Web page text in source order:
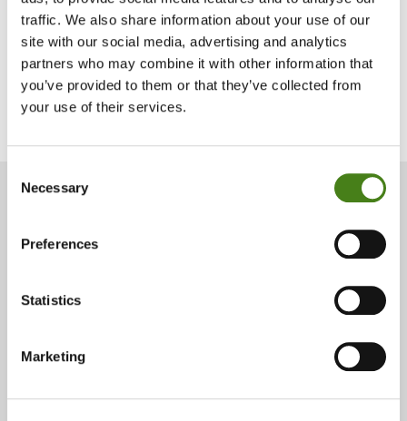
traffic. We also share information about your use of our
site with our social media, advertising and analytics
partners who may combine it with other information that
you’ve provided to them or that they’ve collected from
your use of their services.
Selection
Necessary
Preferences
Statistics
Marketing
Play
Download Your Form Now
View Our Tax Relief FAQs
Have you donated just
under €250 this year?
If you have donated just under €250 this year, you can add to
your donation so your annual gift could qualify for a tax relief